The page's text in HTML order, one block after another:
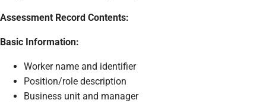
Assessment Record Contents:
Basic Information:
Worker name and identifier
Position/role description
Business unit and manager